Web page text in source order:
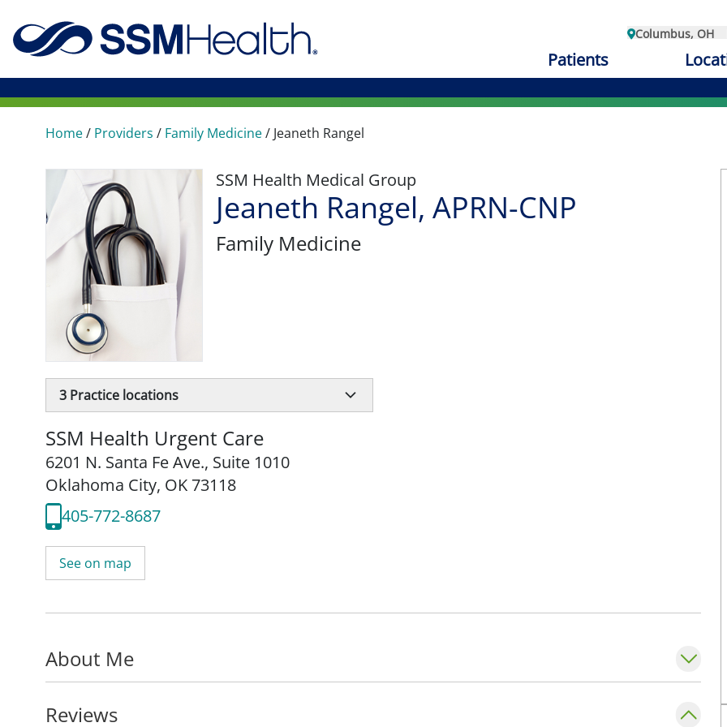
Columbus, OH
Patients
Home/ Providers / Family Medicine/ Jeaneth Rangel
SSM Health Medical Group
Jeaneth Rangel, APRN-CNP
Family Medicine
3 Practice locations
SSM Health Urgent Care
6201 N. Santa Fe Ave., Suite 1010
Oklahoma City, OK 73118
405-772-8687
See on map
About Me
Reviews